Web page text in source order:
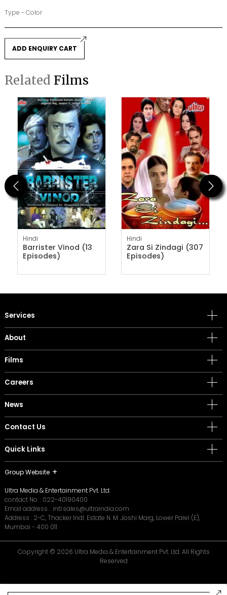
Type - Color
ADD ENQUIRY CART
Related Films
Previous
Hindi
Barrister Vinod (13
Episodes)
Hindi
Zara Si Zindagi (307
Episodes)
Next
Services
About
Films
Careers
News
Contact Us
Quick Links
Group Website
Ultra Media & Entertainment Pvt. Ltd.
contact No. : 022-40190400
Email address. : intl.sales@ultraindia.com
Address : 2-C, Thacker Indl. Estate N. M. Joshi Marg, Lower Parel (E),
Mumbai - 400 011
Copyright © 2026 Ultra Media & Entertainment Pvt. Ltd. All Rights
Reserved